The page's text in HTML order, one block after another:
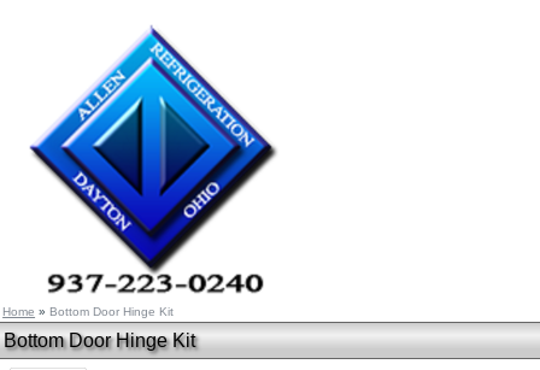
Home » Bottom Door Hinge Kit
Bottom Door Hinge Kit